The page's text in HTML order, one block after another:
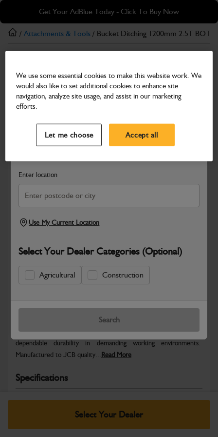
Skip
main
content
Skip
footer
Get Your AdBlue Today - Click To Buy Now
Search and select a dealer by entering your postcode or city to
Enter location
Use My Current Location
Select Your Dealer Categories (Optional)
Agricultural Construction
Search
/ Attachments & Tools / Bucket Ditching 1200mm 2.5T BOT
Bucket Ditching 1200mm 2.5T BOT
Part Number: 980/B2539
Compatible with
Safe & Secure Payments
Select Your Dealer
Warranty Details Return Policy
JCB parts are designed to deliver reliable performance and
dependable durability in demanding working environments.
Manufactured to JCB quality...Read More
Specifications
No Data Available. Please call your dealer for product
We use some essential cookies to make this website work. We
would also like to set additional cookies to enhance site
navigation, analyze site usage, and assist in our marketing
efforts.
Let me choose Accept all